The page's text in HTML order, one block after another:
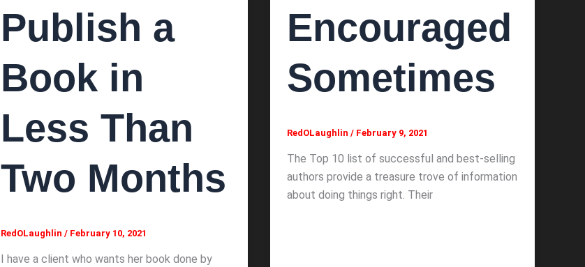
Publish a
Book in
Less Than
Two Months
RedOLaughlin / February 10, 2021
I have a client who wants her book done by
Encouraged
Sometimes
RedOLaughlin/ February 9, 2021
The Top 10 list of successful and best-selling
authors provide a treasure trove of information
about doing things right. Their